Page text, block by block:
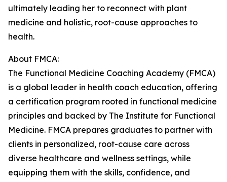
ultimately leading her to reconnect with plant
medicine and holistic, root-cause approaches to
health.
About FMCA:
The Functional Medicine Coaching Academy (FMCA)
is a global leader in health coach education, offering
a certification program rooted in functional medicine
principles and backed by The Institute for Functional
Medicine. FMCA prepares graduates to partner with
clients in personalized, root-cause care across
diverse healthcare and wellness settings, while
equipping them with the skills, confidence, and